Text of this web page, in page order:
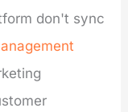
don't sync